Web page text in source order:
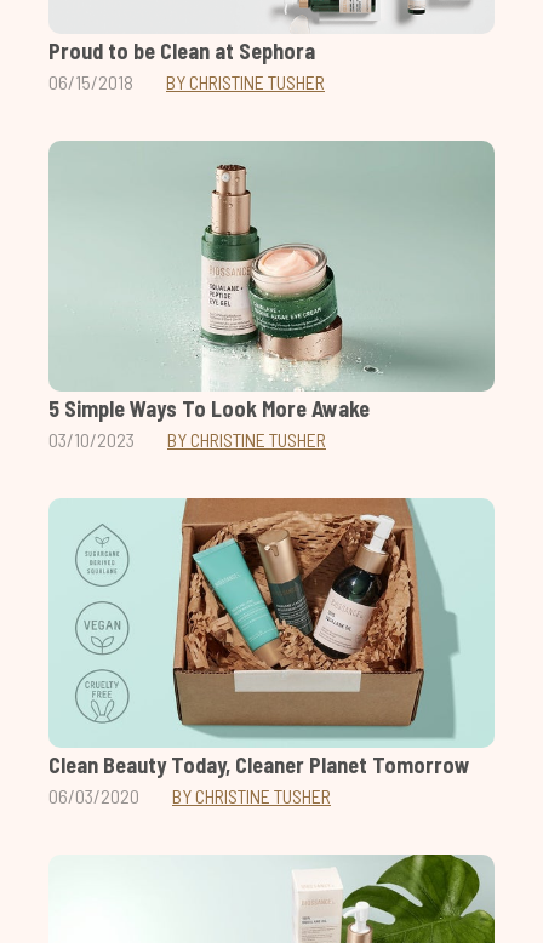
Proud to be Clean at Sephora
06/15/2018 BY CHRISTINE TUSHER
5 Simple Ways To Look More Awake
03/10/2023 BY CHRISTINE TUSHER
Clean Beauty Today, Cleaner Planet Tomorrow
06/03/2020 BY CHRISTINE TUSHER